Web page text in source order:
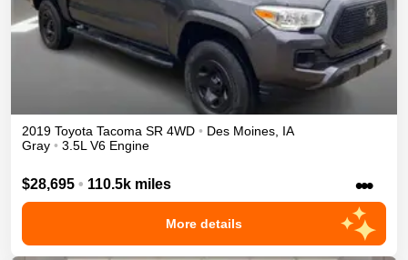
2019 Toyota Tacoma SR 4WD • Des Moines IA
Gray • 3.5L V6 Engine
$28,695 • 110.5k miles •••
More details